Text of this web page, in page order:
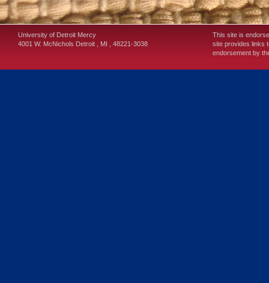
University of Detroit Mercy
4001 W. McNichols Detroit MI 48221-3038
This site is
site provides links
endorsement by